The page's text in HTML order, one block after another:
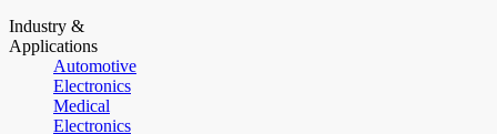
Industry &
Applications
Automotive
Electronics
Medical
Electronics